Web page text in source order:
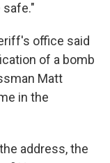
safe."
office said
of a bomb
Matt
in the
address, the